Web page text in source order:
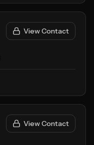
View Contact
View Contact